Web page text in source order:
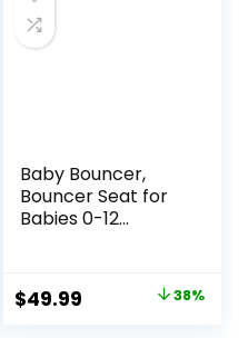
Baby Bouncer,
Bouncer Seat for
Babies 0-12
Breathable and
Comfortable
Original
$49.99 Current 38%